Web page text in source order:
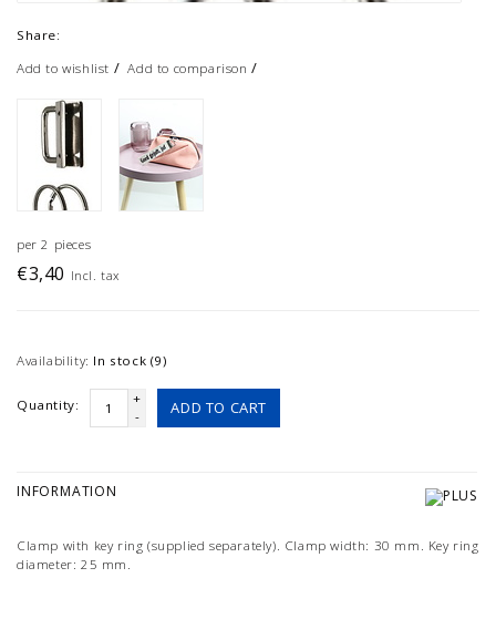
Share:
Add to wishlist /Add to comparison /
per 2 pieces
€3,40 Incl. tax
Availability: In stock (9)
Quantity:
+
-
ADD TO CART
INFORMATION
Clamp with key ring (supplied separately). Clamp width: 30 mm. Key ring
diameter: 25 mm.